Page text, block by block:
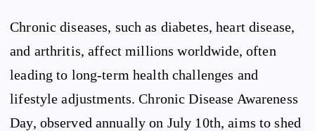
Chronic diseases, such as diabetes, heart disease,
and arthritis, affect millions worldwide, often
leading to long-term health challenges and
lifestyle adjustments. Chronic Disease Awareness
Day, observed annually on July 10th, aims to shed